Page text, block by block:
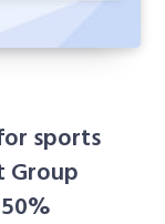
sports
Group